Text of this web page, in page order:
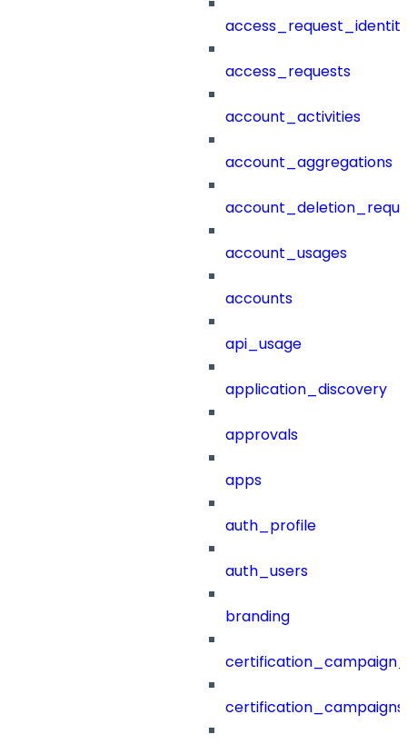
access_requests
account_activities
account_aggregations
account_usages
accounts
api_usage
application_discovery
approvals
apps
auth_profile
auth_users
branding
certification_campaigns